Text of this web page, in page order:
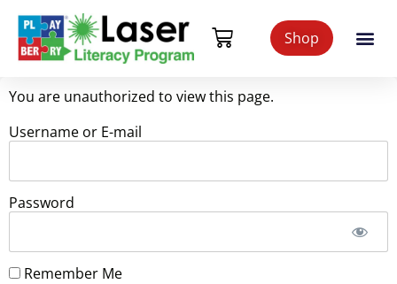
Shop
You are unauthorized to view this page.
Username or E-mail
Password
Remember Me